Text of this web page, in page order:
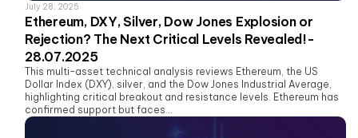
July 28, 2025
Ethereum, DXY, Silver, Dow Jones Explosion or
Rejection? The Next Critical Levels Revealed!-
28.07.2025
This multi-asset technical analysis reviews Ethereum, the US
Dollar Index (DXY), silver, and the Dow Jones Industrial Average,
highlighting critical breakout and resistance levels. Ethereum has
confirmed support but faces...